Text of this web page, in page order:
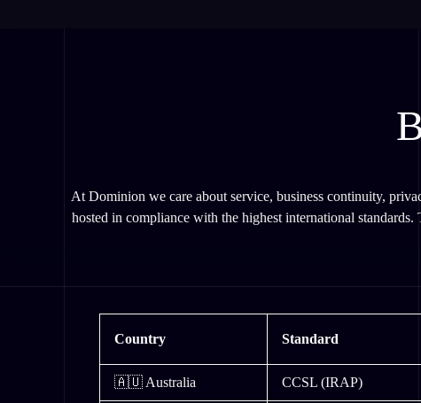
At Dominion we care about service, business continuity,
hosted in compliance with the highest international
Country Standard
🇦🇺 Australia CCSL (IRAP)